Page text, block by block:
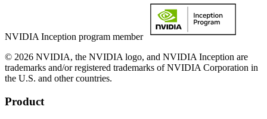
NVIDIA Inception program member
© 2026 NVIDIA, the NVIDIA logo, and NVIDIA Inception are
trademarks and/or registered trademarks of NVIDIA Corporation in
the U.S. and other countries.
Product